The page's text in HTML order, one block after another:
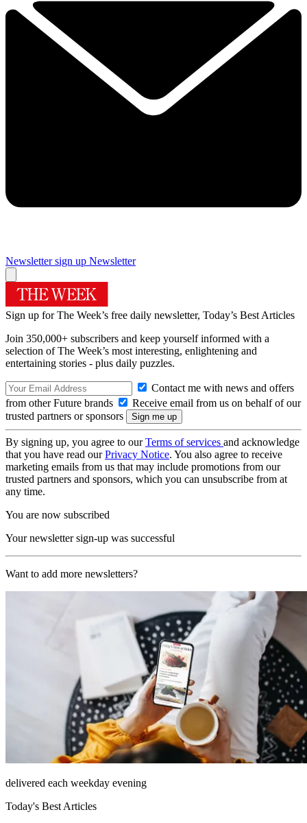
Newsletter sign up Newsletter
Sign up for The Week’s free daily newsletter, Today’s Best Articles
Join 350,000+ subscribers and keep yourself informed with a
selection of The Week’s most interesting, enlightening and
entertaining stories - plus daily puzzles.
Contact me with news and offers
from other Future brands
Receive email from us on behalf of our
trusted partners or sponsors
By signing up, you agree to ourTerms of services and acknowledge
that you have read ourPrivacy Notice. You also agree to receive
marketing emails from us that may include promotions from our
trusted partners and sponsors, which you can unsubscribe from at
any time.
You are now subscribed
Your newsletter sign-up was successful
Want to add more newsletters?
delivered each weekday evening
Today's Best Articles